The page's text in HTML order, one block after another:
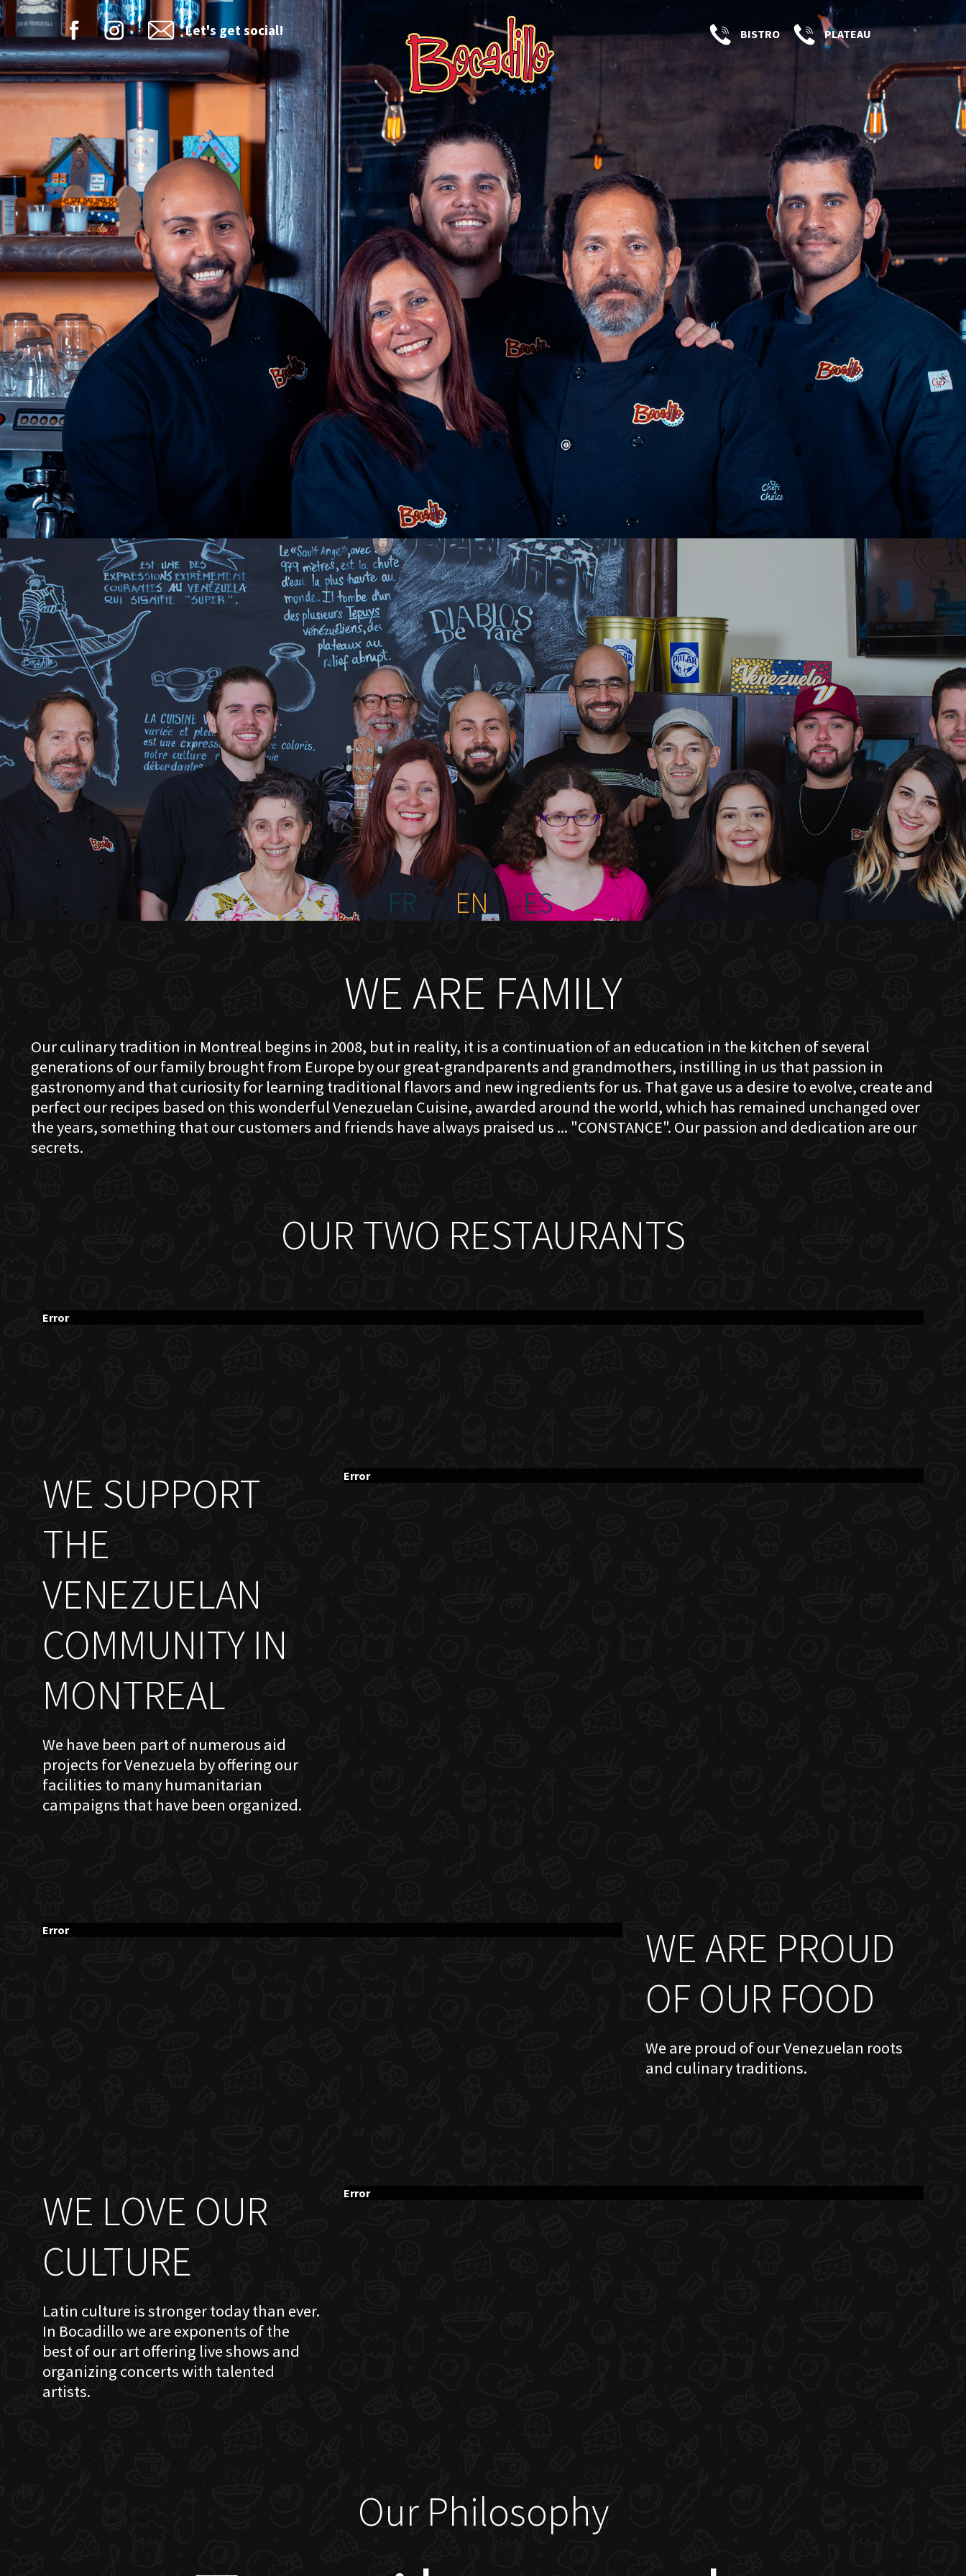
Let's get social! BISTRO PLATEAU
HOME
ABOUT US
MENU PLATEAU
EVENTS
RESERVATIONS
REVIEWS
CONTACT
FR EN ES
WE ARE FAMILY
Our culinary tradition in Montreal begins in 2008, but in reality, it is a continuation of an education in the kitchen of several
generations of our family brought from Europe by our great-grandparents and grandmothers, instilling in us that passion in
gastronomy and that curiosity for learning traditional flavors and new ingredients for us. That gave us a desire to evolve, create and
perfect our recipes based on this wonderful Venezuelan Cuisine, awarded around the world, which has remained unchanged over
the years, something that our customers and friends have always praised us ... "CONSTANCE". Our passion and dedication are our
secrets.
OUR TWO RESTAURANTS
Error
WE SUPPORT
THE
VENEZUELAN
COMMUNITY IN
MONTREAL
We have been part of numerous aid
projects for Venezuela by offering our
facilities to many humanitarian
campaigns that have been organized.
Error
WE ARE PROUD
OF OUR FOOD
We are proud of our Venezuelan roots
and culinary traditions.
Error
WE LOVE OUR
CULTURE
Latin culture is stronger today than ever.
In Bocadillo we are exponents of the
best of our art offering live shows and
organizing concerts with talented
artists.
Error
Our Philosophy